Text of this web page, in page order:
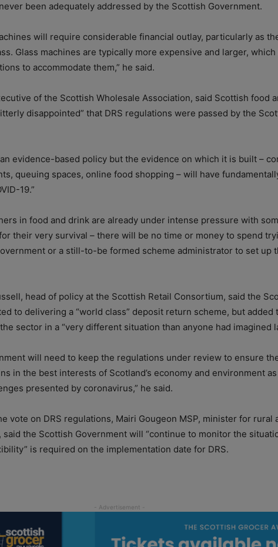
been adequately addressed by the Scottish Government.
will require considerable financial outlay, particularly as
Glass machines are typically more expensive and larger,
to accommodate them,” he said.
of the Scottish Wholesale Association, said Scottish food
disappointed” that DRS regulations were passed by the
evidence-based policy but the evidence on which it is built –
queuing spaces, online food shopping – will have
19.”
in food and drink are already under intense pressure with
their very survival – there will be no time or money to spend
or a still-to-be formed scheme administrator to set up
head of policy at the Scottish Retail Consortium, said the
to delivering a “world class” deposit return scheme, but added
sector in a “very different situation than anyone had imagined
will need to keep the regulations under review to ensure
in the best interests of Scotland’s economy and environment
presented by coronavirus,” he said.
vote on DRS regulations, Mairi Gougeon MSP, minister for rural
the Scottish Government will “continue to monitor the
is required on the implementation date for DRS.